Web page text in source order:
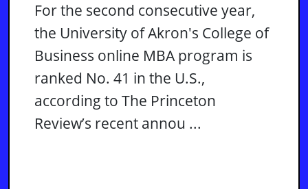
For the second consecutive year,
the University of Akron's College of
Business online MBA program is
ranked No. 41 in the U.S.,
according to The Princeton
Review’s recent annou ...